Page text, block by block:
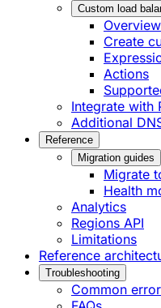
Custom load
Overview
Create
Actions
Integrate with
Additional
Reference
Migration guides
Migrate
Health
Analytics
Regions API
Limitations
Reference
Troubleshooting
Common